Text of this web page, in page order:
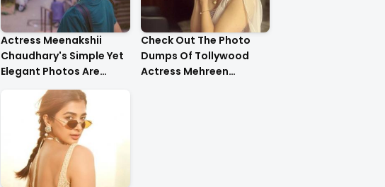
Actress Meenakshii
Chaudhary's Simple Yet
Elegant Photos Are
Heartwarming!!
Check Out The Photo
Dumps Of Tollywood
Actress Mehreen